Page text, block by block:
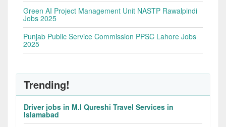
Green AI Project Management Unit NASTP Rawalpindi
Jobs 2025
Punjab Public Service Commission PPSC Lahore Jobs
2025
Trending!
Driver jobs in M.I Qureshi Travel Services in
Islamabad